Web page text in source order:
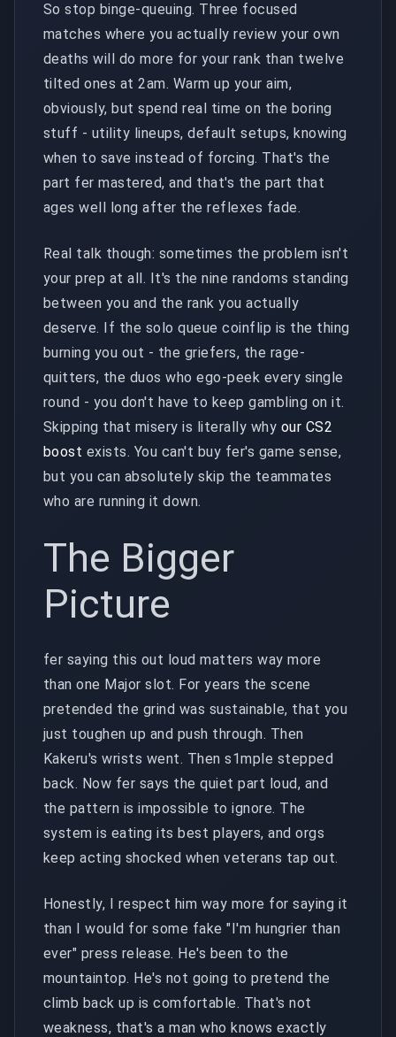
So stop binge-queuing. Three focused
matches where you actually review your own
deaths will do more for your rank than twelve
tilted ones at 2am. Warm up your aim,
obviously, but spend real time on the boring
stuff - utility lineups, default setups, knowing
when to save instead of forcing. That's the
part fer mastered, and that's the part that
ages well long after the reflexes fade.
Real talk though: sometimes the problem isn't
your prep at all. It's the nine randoms standing
between you and the rank you actually
deserve. If the solo queue coinflip is the thing
burning you out - the griefers, the rage-
quitters, the duos who ego-peek every single
round - you don't have to keep gambling on it.
Skipping that misery is literally why our CS2
boost exists. You can't buy fer's game sense,
but you can absolutely skip the teammates
who are running it down.
The Bigger
Picture
fer saying this out loud matters way more
than one Major slot. For years the scene
pretended the grind was sustainable, that you
just toughen up and push through. Then
Kakeru's wrists went. Then s1mple stepped
back. Now fer says the quiet part loud, and
the pattern is impossible to ignore. The
system is eating its best players, and orgs
keep acting shocked when veterans tap out.
Honestly, I respect him way more for saying it
than I would for some fake "I'm hungrier than
ever" press release. He's been to the
mountaintop. He's not going to pretend the
climb back up is comfortable. That's not
weakness, that's a man who knows exactly